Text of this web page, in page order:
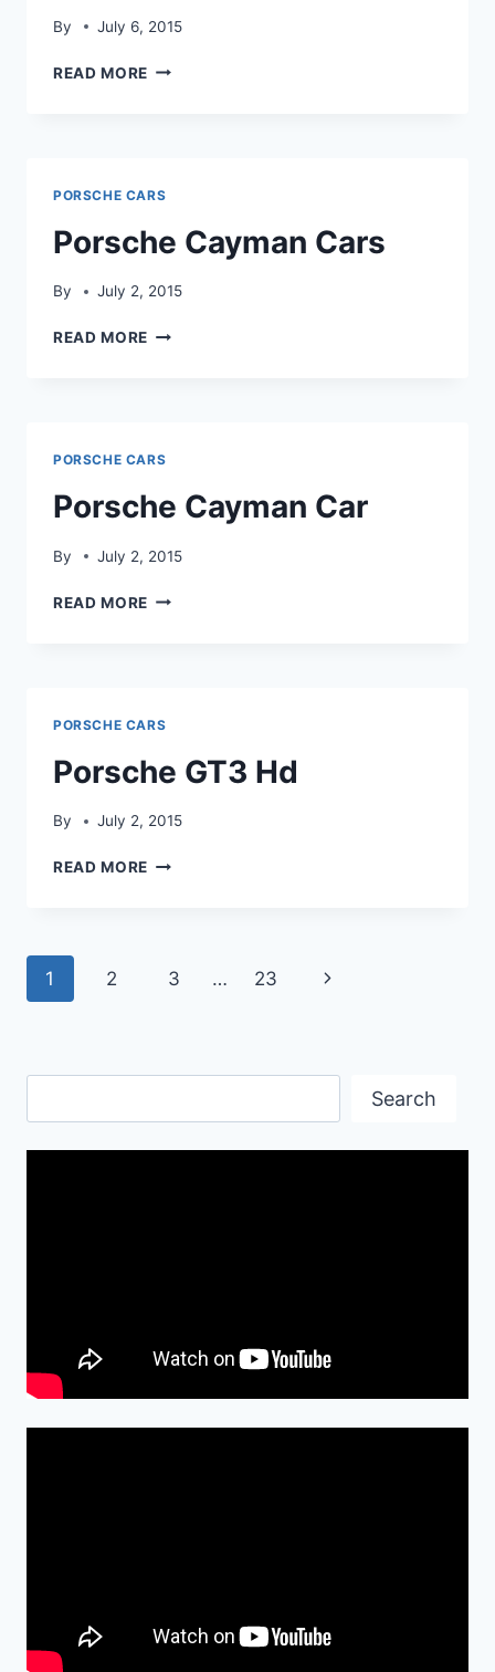
By July 6, 2015
READ MORE STUNNING
PORSCHE CARS
Porsche Cayman Cars
By July 2, 2015
READ MORE PORSCHE
PORSCHE CARS
Porsche Cayman Car
By July 2, 2015
READ MORE PORSCHE
PORSCHE CARS
Porsche GT3 Hd
By July 2, 2015
READ MORE PORSCHE
Page
1 2 3 … 23
Next
Search